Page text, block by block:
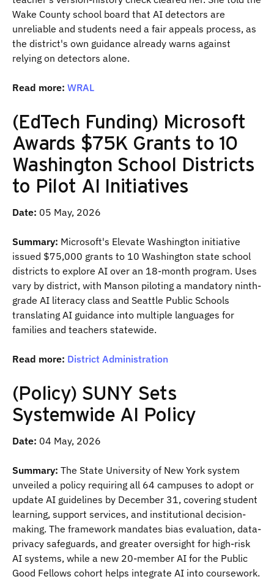
Wake County school board that AI detectors are
unreliable and students need a fair appeals process, as
the district's own guidance already warns against
relying on detectors alone.
Read more: WRAL
(EdTech Funding) Microsoft
Awards $75K Grants to 10
Washington School Districts
to Pilot AI Initiatives
Date: 05 May, 2026
Summary: Microsoft's Elevate Washington initiative
issued $75,000 grants to 10 Washington state school
districts to explore AI over an 18-month program. Uses
vary by district, with Manson piloting a mandatory ninth-
grade AI literacy class and Seattle Public Schools
translating AI guidance into multiple languages for
families and teachers statewide.
Read more: District Administration
(Policy) SUNY Sets
Systemwide AI Policy
Date: 04 May, 2026
Summary: The State University of New York system
unveiled a policy requiring all 64 campuses to adopt or
update AI guidelines by December 31, covering student
learning, support services, and institutional decision-
making. The framework mandates bias evaluation, data-
privacy safeguards, and greater oversight for high-risk
AI systems, while a new 20-member AI for the Public
Good Fellows cohort helps integrate AI into coursework.